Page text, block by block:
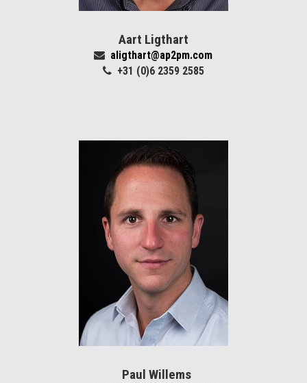
Aart Ligthart
aligthart@ap2pm.com
+31 (0)6 2359 2585
Paul Willems